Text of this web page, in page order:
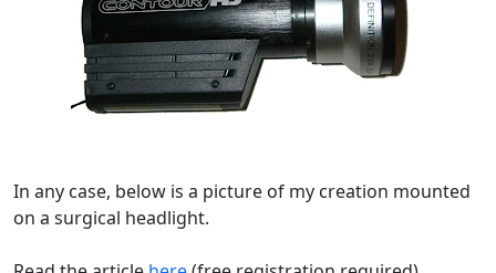
In any case, below is a picture of my creation mounted
on a surgical headlight.